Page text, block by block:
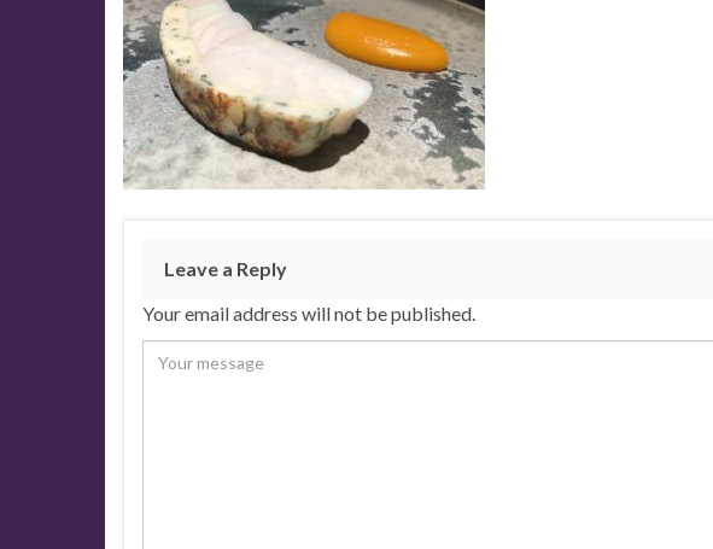
Leave a Reply
Your email address will not be published.